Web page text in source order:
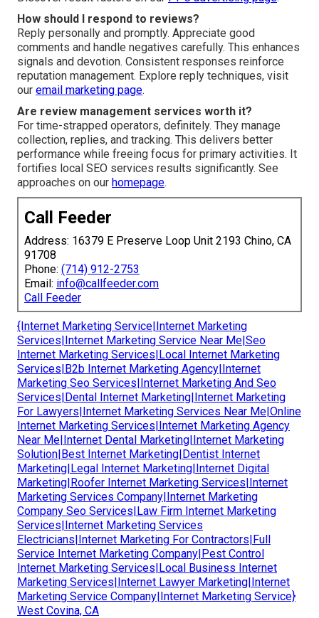
How should I respond to reviews?
Reply personally and promptly. Appreciate good
comments and handle negatives carefully. This enhances
signals and devotion. Consistent responses reinforce
reputation management. Explore reply techniques, visit
our email marketing page.
Are review management services worth it?
For time-strapped operators, definitely. They manage
collection, replies, and tracking. This delivers better
performance while freeing focus for primary activities. It
fortifies local SEO services results significantly. See
approaches on our homepage.
Call Feeder
Address: 16379 E Preserve Loop Unit 2193 Chino, CA
91708
Phone: (714) 912-2753
Email: info@callfeeder.com
Call Feeder
{Internet Marketing Service|Internet Marketing
Services|Internet Marketing Service Near Me|Seo
Internet Marketing Services|Local Internet Marketing
Services|B2b Internet Marketing Agency|Internet
Marketing Seo Services|Internet Marketing And Seo
Services|Dental Internet Marketing|Internet Marketing
For Lawyers|Internet Marketing Services Near Me|Online
Internet Marketing Services|Internet Marketing Agency
Near Me|Internet Dental Marketing|Internet Marketing
Solution|Best Internet Marketing|Dentist Internet
Marketing|Legal Internet Marketing|Internet Digital
Marketing|Roofer Internet Marketing Services|Internet
Marketing Services Company|Internet Marketing
Company Seo Services|Law Firm Internet Marketing
Services|Internet Marketing Services
Electricians|Internet Marketing For Contractors|Full
Service Internet Marketing Company|Pest Control
Internet Marketing Services|Local Business Internet
Marketing Services|Internet Lawyer Marketing|Internet
Marketing Service Company|Internet Marketing Service}
West Covina, CA